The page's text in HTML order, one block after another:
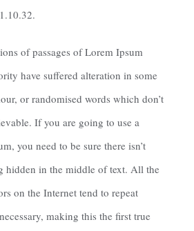
of passages of Lorem Ipsum
have suffered alteration in some
or randomised words which don’t
If you are going to use a
you need to be sure there isn’t
hidden in the middle of text. All the
on the Internet tend to repeat
making this the first true